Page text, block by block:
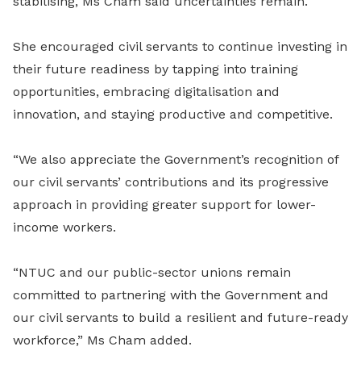
She encouraged civil servants to continue investing in
their future readiness by tapping into training
opportunities, embracing digitalisation and
innovation, and staying productive and competitive.
“We also appreciate the Government’s recognition of
our civil servants’ contributions and its progressive
approach in providing greater support for lower-
income workers.
“NTUC and our public-sector unions remain
committed to partnering with the Government and
our civil servants to build a resilient and future-ready
workforce,” Ms Cham added.